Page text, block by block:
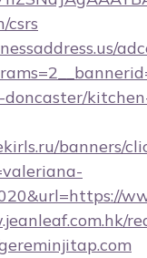
csrs
banners/